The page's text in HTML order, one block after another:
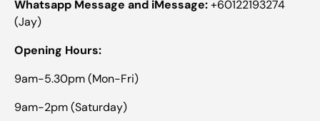
Whatsapp Message and iMessage:+60122193274
(Jay)
Opening Hours:
9am-5.30pm (Mon-Fri)
9am-2pm (Saturday)